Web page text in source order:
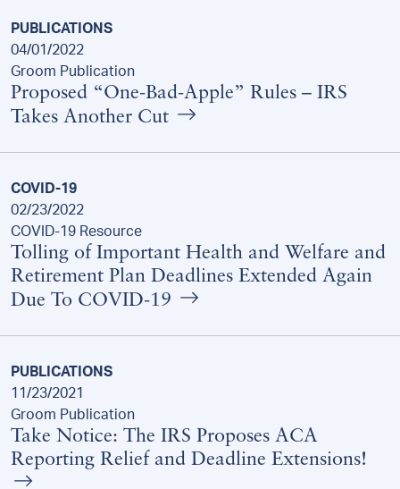
PUBLICATIONS
04/01/2022
Groom Publication
Proposed “One-Bad-Apple” Rules – IRS
Takes Another Cut
COVID-19
02/23/2022
COVID-19 Resource
Tolling of Important Health and Welfare and
Retirement Plan Deadlines Extended Again
Due To COVID-19
PUBLICATIONS
11/23/2021
Groom Publication
Take Notice: The IRS Proposes ACA
Reporting Relief and Deadline Extensions!